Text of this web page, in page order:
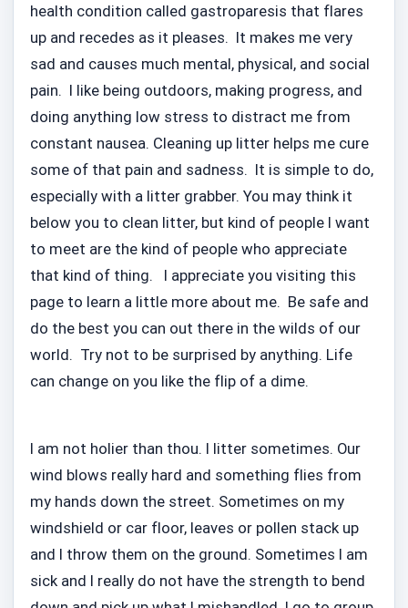
health condition called gastroparesis that flares
up and recedes as it pleases. It makes me very
sad and causes much mental, physical, and social
pain. I like being outdoors, making progress, and
doing anything low stress to distract me from
constant nausea. Cleaning up litter helps me cure
some of that pain and sadness. It is simple to do,
especially with a litter grabber. You may think it
below you to clean litter, but kind of people I want
to meet are the kind of people who appreciate
that kind of thing. I appreciate you visiting this
page to learn a little more about me. Be safe and
do the best you can out there in the wilds of our
world. Try not to be surprised by anything. Life
can change on you like the flip of a dime.
I am not holier than thou. I litter sometimes. Our
wind blows really hard and something flies from
my hands down the street. Sometimes on my
windshield or car floor, leaves or pollen stack up
and I throw them on the ground. Sometimes I am
sick and I really do not have the strength to bend